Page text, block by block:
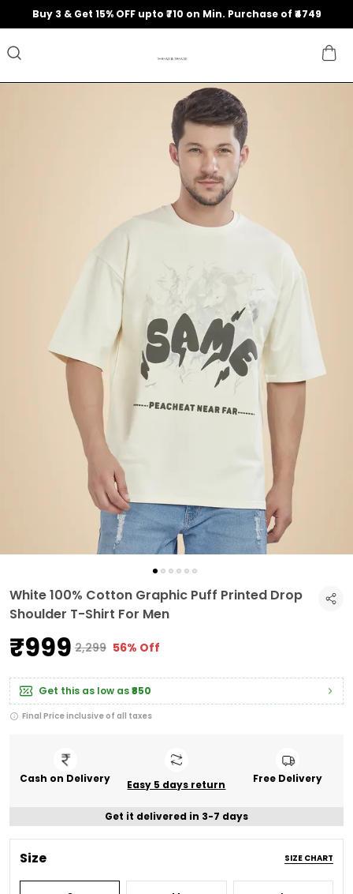
Buy 3 & Get 15% OFF upto ₹710 on Min. Purchase of ₹4749
White 100% Cotton Graphic Puff Printed Drop
Shoulder T-Shirt For Men
₹999 ₹2,299 56% Off
Get this as low as₹850
Final Price inclusive of all taxes
Cash on Delivery Easy 5 days return Free Delivery
Get it delivered in 3-7 days
Size SIZE CHART